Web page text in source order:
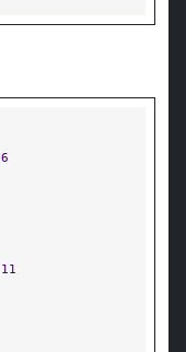
11